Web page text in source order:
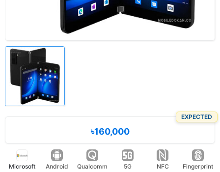
EXPECTED
৳160,000
Microsoft Android Qualcomm 5G NFC Fingerprint